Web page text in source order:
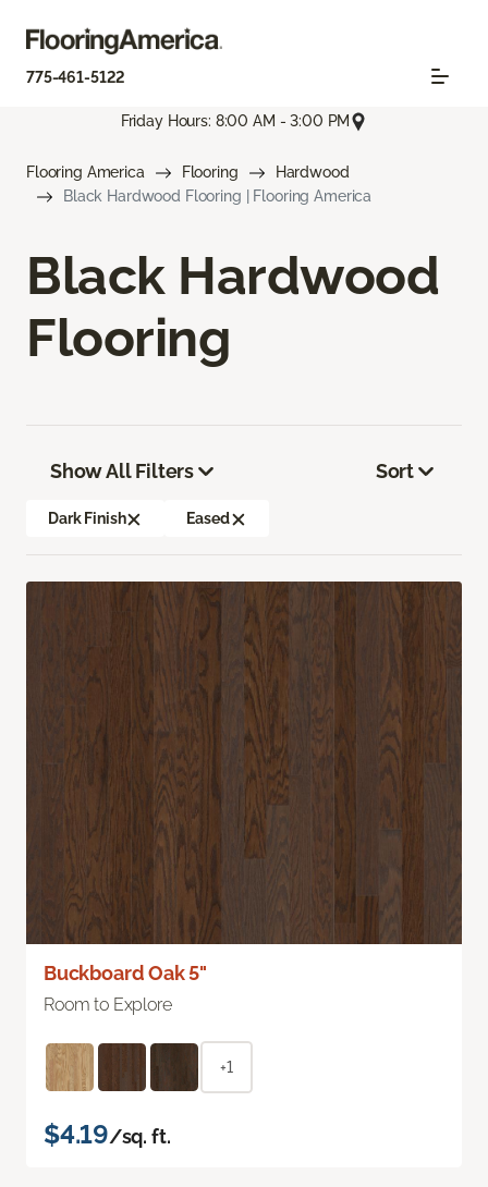
775-461-5122
Friday Hours: 8:00 AM - 3:00 PM
Flooring America Flooring
Hardwood
Black Hardwood Flooring | Flooring America
Black Hardwood
Flooring
Show All Filters
Dark Finish Eased
Sort
Buckboard Oak 5"
Room to Explore
+1
$4.19/sq. ft.